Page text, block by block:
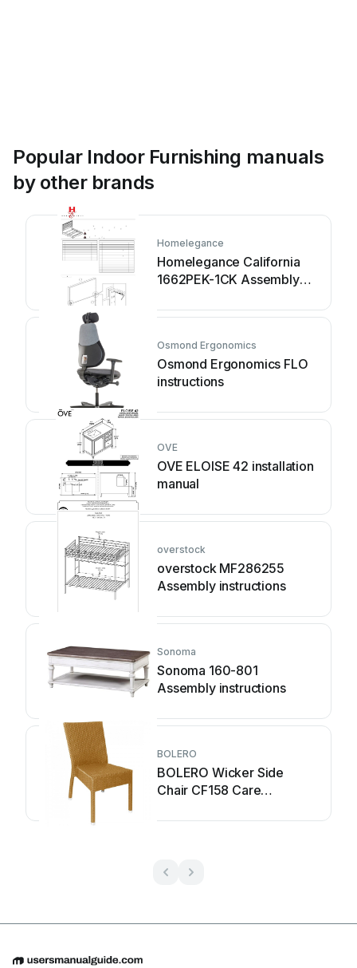
Popular Indoor Furnishing manuals
by other brands
Homelegance
Homelegance California
1662PEK-1CK Assembly
Osmond Ergonomics
Osmond Ergonomics FLO
instructions
OVE
OVE ELOISE 42 installation
manual
overstock
overstock MF286255
Assembly instructions
Sonoma
Sonoma 160-801
Assembly instructions
BOLERO
BOLERO Wicker Side
Chair CF158 Care